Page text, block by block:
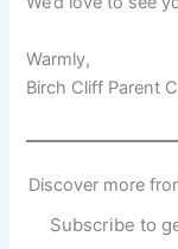
Warmly,
Birch Cliff Parent
Discover more
Subscribe to